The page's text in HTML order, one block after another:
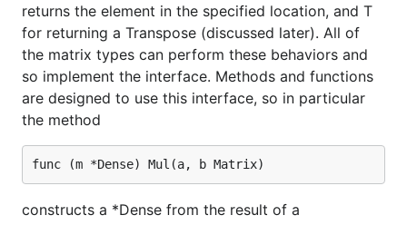
returns the element in the specified location, and T
for returning a Transpose (discussed later). All of
the matrix types can perform these behaviors and
so implement the interface. Methods and functions
are designed to use this interface, so in particular
the method
constructs a *Dense from the result of a